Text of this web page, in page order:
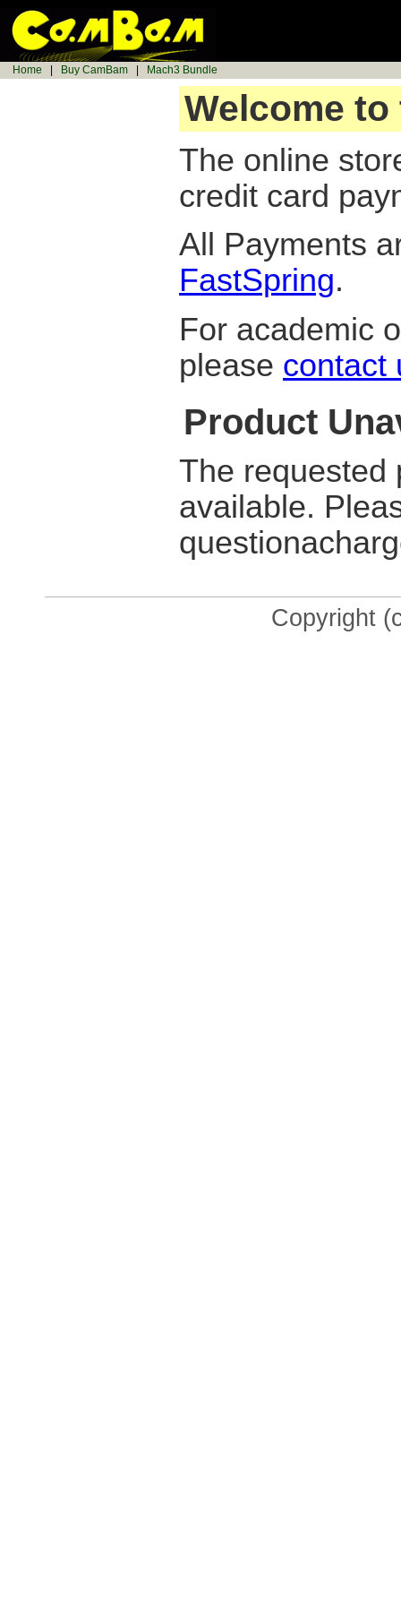
Home Buy CamBam Mach3 Bundle
Welcome
The online
credit card
All Payments
FastSpring.
For academic
please contact
Product
The requested
available.
Copyright